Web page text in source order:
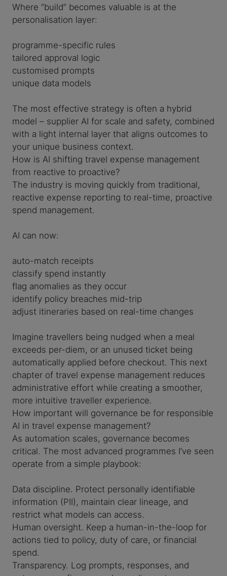
Where “build” becomes valuable is at the
personalisation layer:
programme-specific rules
tailored approval logic
customised prompts
unique data models
The most effective strategy is often a hybrid
model – supplier AI for scale and safety, combined
with a light internal layer that aligns outcomes to
your unique business context.
How is AI shifting travel expense management
from reactive to proactive?
The industry is moving quickly from traditional,
reactive expense reporting to real-time, proactive
spend management.
AI can now:
auto-match receipts
classify spend instantly
flag anomalies as they occur
identify policy breaches mid-trip
adjust itineraries based on real-time changes
Imagine travellers being nudged when a meal
exceeds per-diem, or an unused ticket being
automatically applied before checkout. This next
chapter of travel expense management reduces
administrative effort while creating a smoother,
more intuitive traveller experience.
How important will governance be for responsible
AI in travel expense management?
As automation scales, governance becomes
critical. The most advanced programmes I’ve seen
operate from a simple playbook:
Data discipline. Protect personally identifiable
information (PII), maintain clear lineage, and
restrict what models can access.
Human oversight. Keep a human-in-the-loop for
actions tied to policy, duty of care, or financial
spend.
Transparency. Log prompts, responses, and